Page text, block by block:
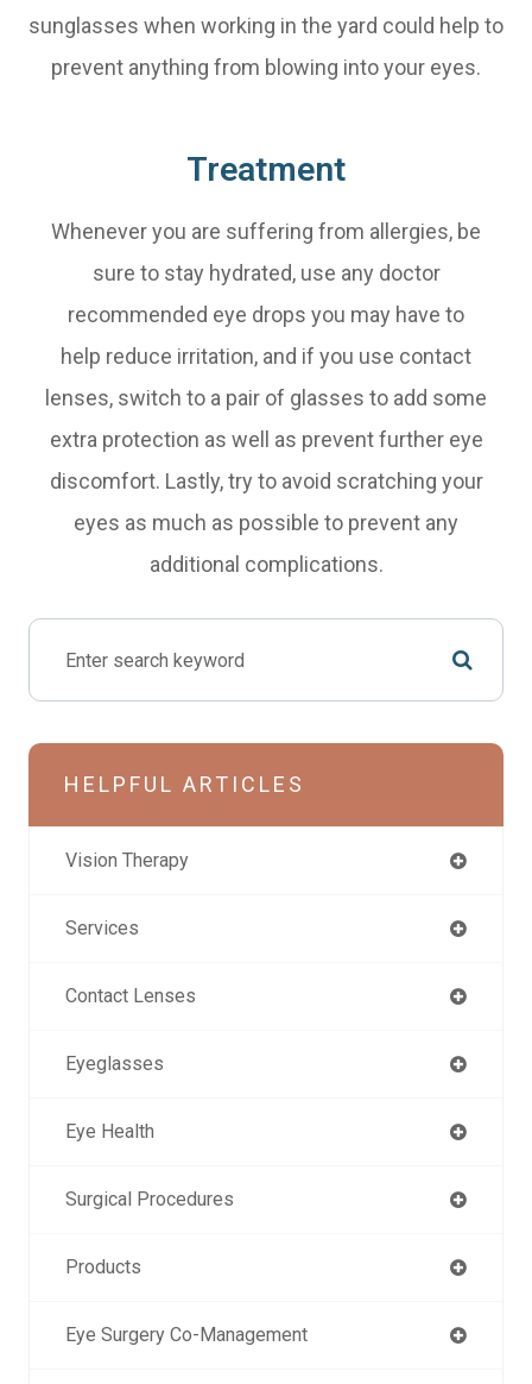
sunglasses when working in the yard could help to
prevent anything from blowing into your eyes.
Treatment
Whenever you are suffering from allergies, be
sure to stay hydrated, use any doctor
recommended eye drops you may have to
help reduce irritation, and if you use contact
lenses, switch to a pair of glasses to add some
extra protection as well as prevent further eye
discomfort. Lastly, try to avoid scratching your
eyes as much as possible to prevent any
additional complications.
HELPFUL ARTICLES
Vision Therapy
Services
Contact Lenses
Eyeglasses
Eye Health
Surgical Procedures
Products
Eye Surgery Co-Management